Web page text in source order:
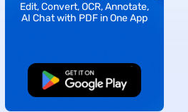
Edit, Convert, OCR, Annotate,
AI Chat with PDF in One App
Free Download